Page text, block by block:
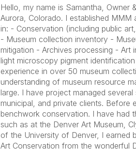
Hello, my name is Samantha, Owner
Aurora, Colorado. I established
in: - Conservation (including public
- Museum collection inventory -
mitigation - Archives processing - Art
light microscopy pigment
experience in over 50 museum
understanding of museum resource
large. I have project managed
municipal, and private clients. Before
benchwork conservation. I have had
such as at the Denver Art Museum,
of the University of Denver, I earned
Art Conservation from the wonderful